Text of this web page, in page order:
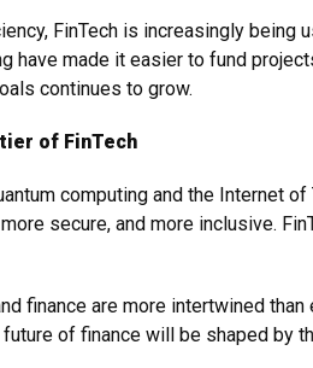
FinTech is increasingly
have made it easier to fund
continues to grow.
of FinTech
computing and the Internet
secure, and more inclusive.
finance are more intertwined
future of finance will be shaped by